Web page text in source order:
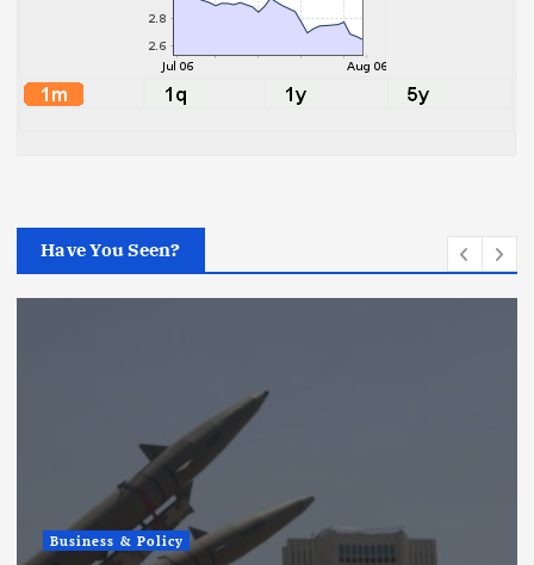
Have You Seen?
Business & Policy